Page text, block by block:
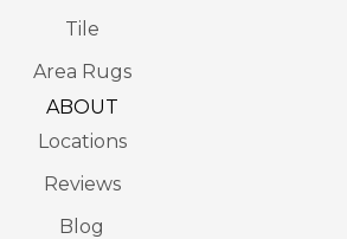
Tile
Area Rugs
ABOUT
Locations
Reviews
Blog